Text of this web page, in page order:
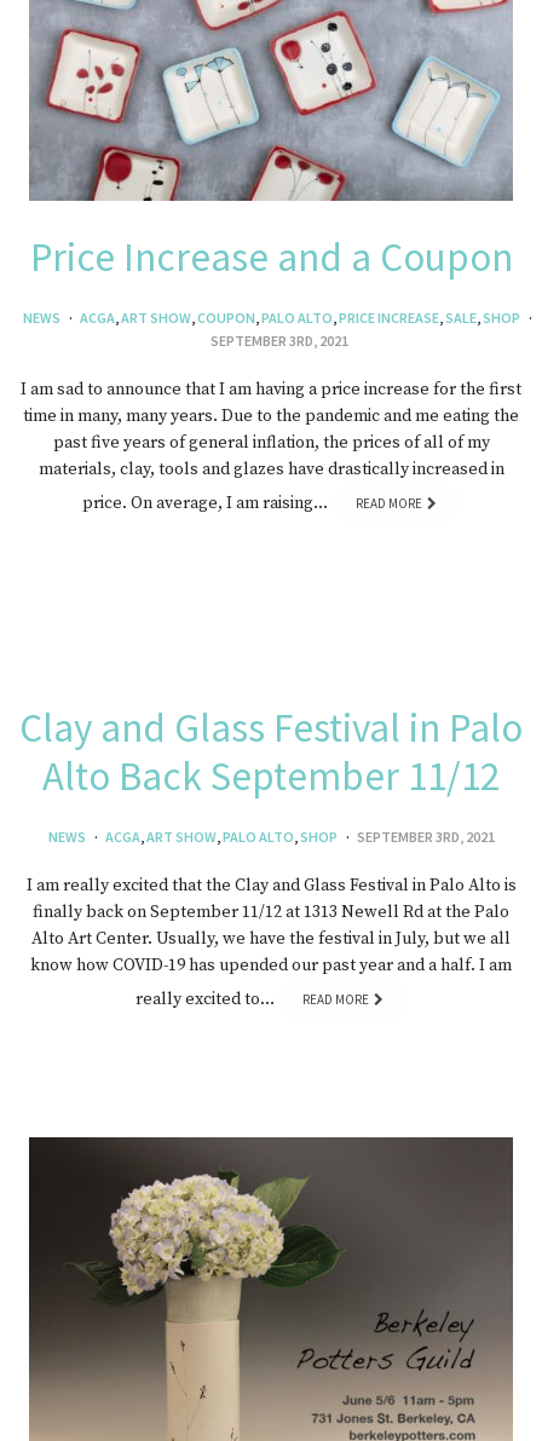
Price Increase and a Coupon
NEWS ACGA,ART SHOW,COUPON,PALO ALTO,PRICE INCREASE,SALE,SHOP
SEPTEMBER 3RD, 2021
I am sad to announce that I am having a price increase for the first
time in many, many years. Due to the pandemic and me eating the
past five years of general inflation, the prices of all of my
materials, clay, tools and glazes have drastically increased in
price. On average, I am raising…
READ MORE
Clay and Glass Festival in Palo
Alto Back September 11/12
NEWS ACGA,ART SHOW,PALO ALTO,SHOP SEPTEMBER 3RD, 2021
I am really excited that the Clay and Glass Festival in Palo Alto is
finally back on September 11/12 at 1313 Newell Rd at the Palo
Alto Art Center. Usually, we have the festival in July, but we all
know how COVID-19 has upended our past year and a half. I am
really excited to…
READ MORE